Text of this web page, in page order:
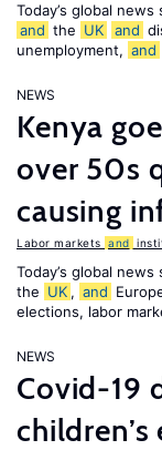
Today’s global
and the UK and
unemployment, and
NEWS
Kenya
over 50s
causing
Labor markets and
Today’s global
the UK , and
elections, labor
NEWS
Covid-19